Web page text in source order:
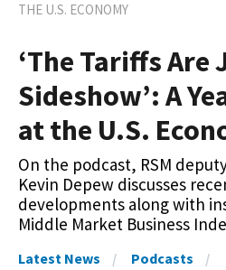
THE U.S. ECONOMY
‘The Tariffs Are
Sideshow’: A
at the U.S.
On the podcast, RSM
Kevin Depew discusses
developments along with
Middle Market Business
Latest News
Podcasts